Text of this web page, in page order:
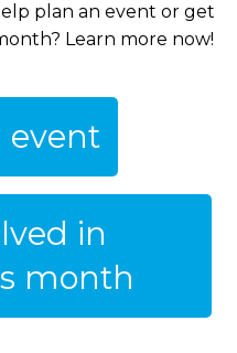
plan an event or get
Learn more now!
event
in
month